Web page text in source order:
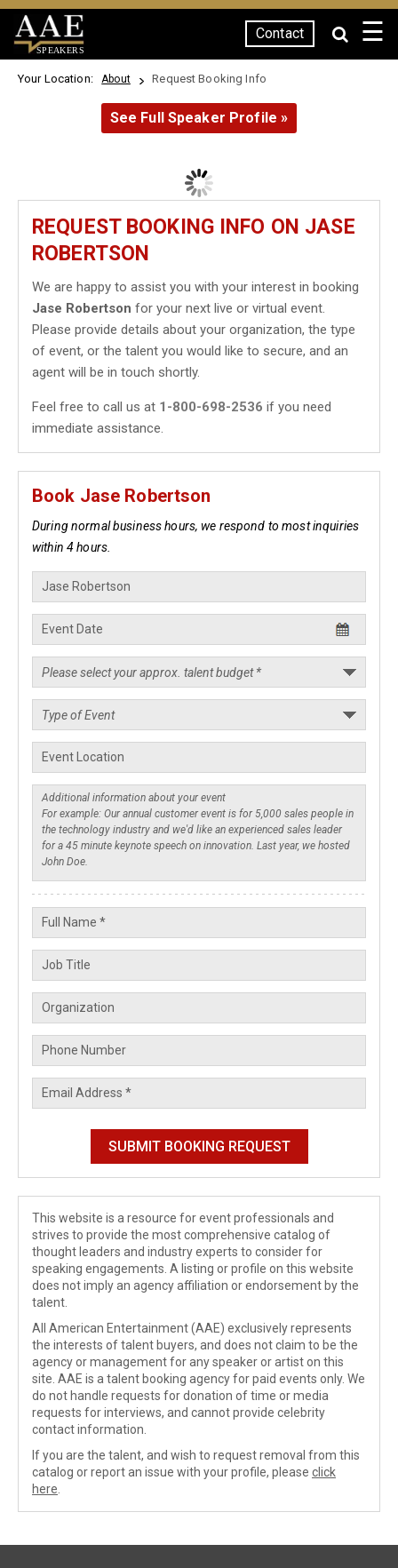
SPEAKERS
Contact ☰
Your Location: About Request Booking Info
See Full Speaker Profile »
REQUEST BOOKING INFO ON JASE
ROBERTSON
We are happy to assist you with your interest in booking
Jase Robertson for your next live or virtual event.
Please provide details about your organization, the type
of event, or the talent you would like to secure, and an
agent will be in touch shortly.
Feel free to call us at 1-800-698-2536 if you need
immediate assistance.
Book Jase Robertson
During normal business hours, we respond to most inquiries
within 4 hours.
This website is a resource for event professionals and
strives to provide the most comprehensive catalog of
thought leaders and industry experts to consider for
speaking engagements. A listing or profile on this website
does not imply an agency affiliation or endorsement by the
talent.
All American Entertainment (AAE) exclusively represents
the interests of talent buyers, and does not claim to be the
agency or management for any speaker or artist on this
site. AAE is a talent booking agency for paid events only. We
do not handle requests for donation of time or media
requests for interviews, and cannot provide celebrity
contact information.
If you are the talent, and wish to request removal from this
catalog or report an issue with your profile, please click
here